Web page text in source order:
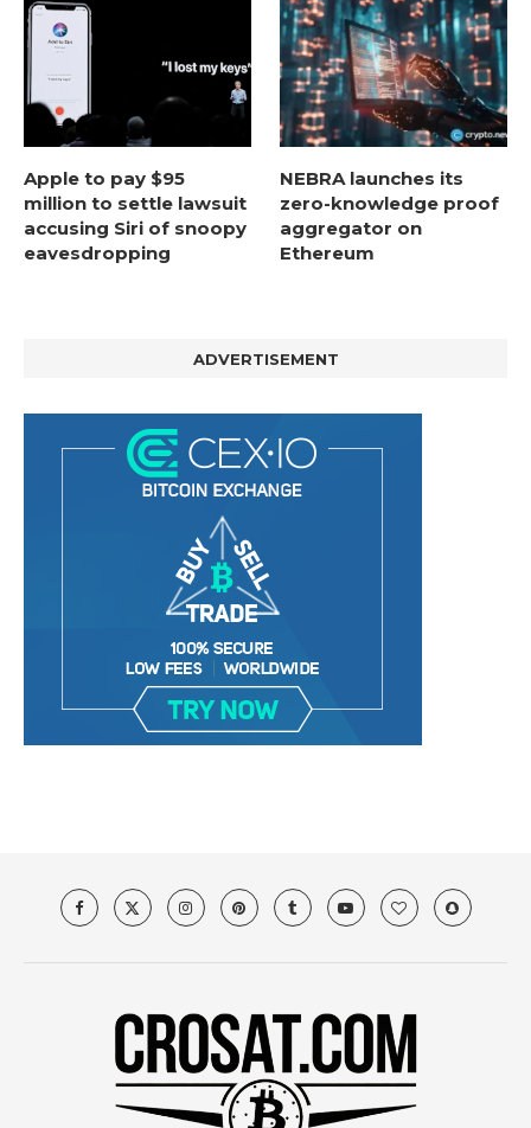
Apple to pay $95
million to settle lawsuit
accusing Siri of snoopy
eavesdropping
NEBRA launches its
zero-knowledge proof
aggregator on
Ethereum
ADVERTISEMENT